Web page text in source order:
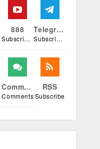
888
Subscribers
Telegram
Subscribers
Comments
Comments
RSS
Subscribe